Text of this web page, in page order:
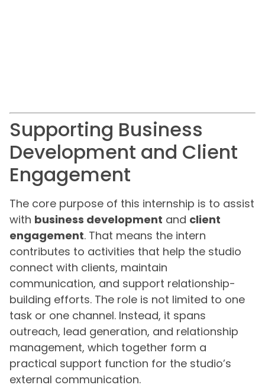
Supporting Business
Development and Client
Engagement
The core purpose of this internship is to assist
with business development and client
engagement. That means the intern
contributes to activities that help the studio
connect with clients, maintain
communication, and support relationship-
building efforts. The role is not limited to one
task or one channel. Instead, it spans
outreach, lead generation, and relationship
management, which together form a
practical support function for the studio’s
external communication.